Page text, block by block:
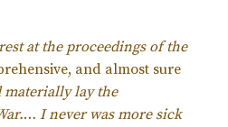
at the proceedings of the
and almost sure
lay the
… I never was more sick